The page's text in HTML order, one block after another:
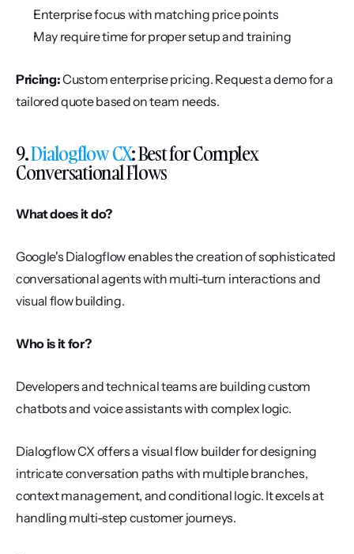
Enterprise focus with matching price points
May require time for proper setup and training
Pricing: Custom enterprise pricing. Request a demo for a
tailored quote based on team needs.
9. Dialogflow CX: Best for Complex
Conversational Flows
What does it do?
Google's Dialogflow enables the creation of sophisticated
conversational agents with multi-turn interactions and
visual flow building.
Who is it for?
Developers and technical teams are building custom
chatbots and voice assistants with complex logic.
Dialogflow CX offers a visual flow builder for designing
intricate conversation paths with multiple branches,
context management, and conditional logic. It excels at
handling multi-step customer journeys.